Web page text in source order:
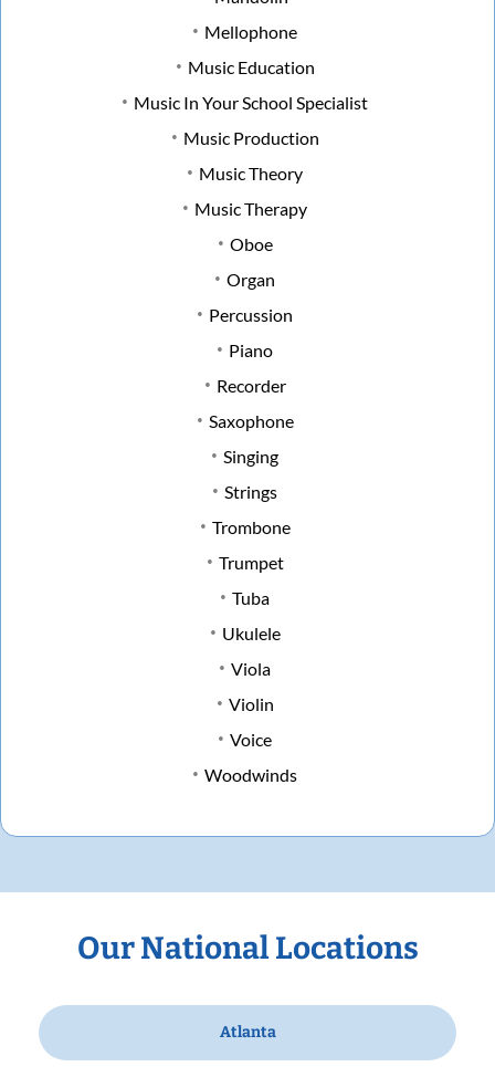
Mellophone
Music Education
Music In Your School Specialist
Music Production
Music Theory
Music Therapy
Oboe
Organ
Percussion
Piano
Recorder
Saxophone
Singing
Strings
Trombone
Trumpet
Tuba
Ukulele
Viola
Violin
Voice
Woodwinds
Our National Locations
Atlanta